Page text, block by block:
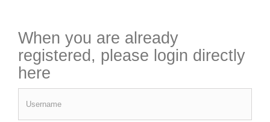
When you are already
registered, please login directly
here